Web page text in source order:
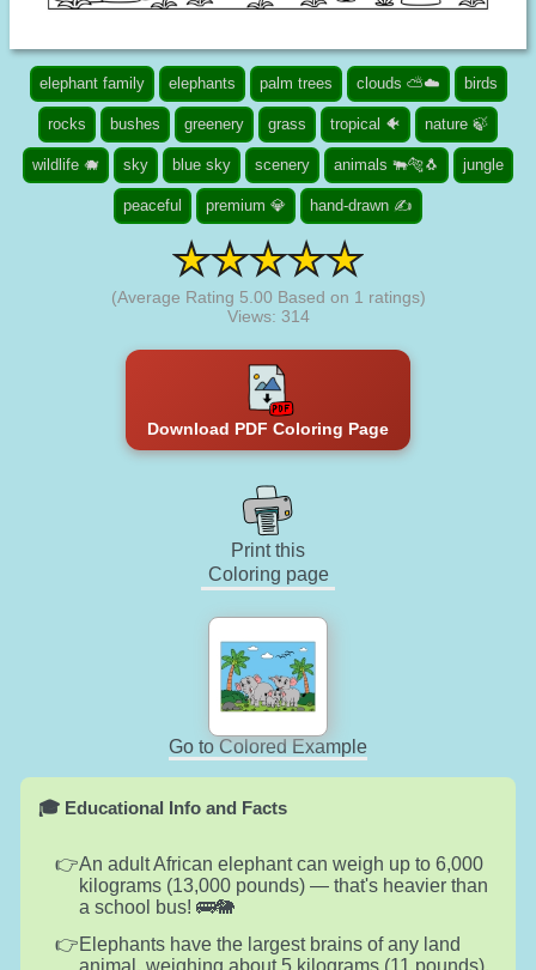
elephant family elephants palm trees clouds ⛅☁️ birds
rocks bushes greenery grass tropical 🐠 nature 🍃
wildlife 🐗 sky blue sky scenery animals 🐃🐅🐧 jungle
peaceful premium 💎 hand-drawn ✍
(Average Rating 5.00 Based on 1 ratings)
Views: 314
Download PDF Coloring Page
Print this
Coloring page
Go to Colored Example
🎓 Educational Info and Facts
An adult African elephant can weigh up to 6,000
kilograms (13,000 pounds) — that's heavier than
a school bus! 🚌🐘
Elephants have the largest brains of any land